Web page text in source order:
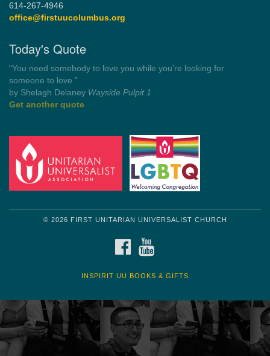
614-267-4946
office@firstuucolumbus.org
Today's Quote
“Democracy is a government by all the people for all the people.”
by Theodore Parker (1854)
Get another quote